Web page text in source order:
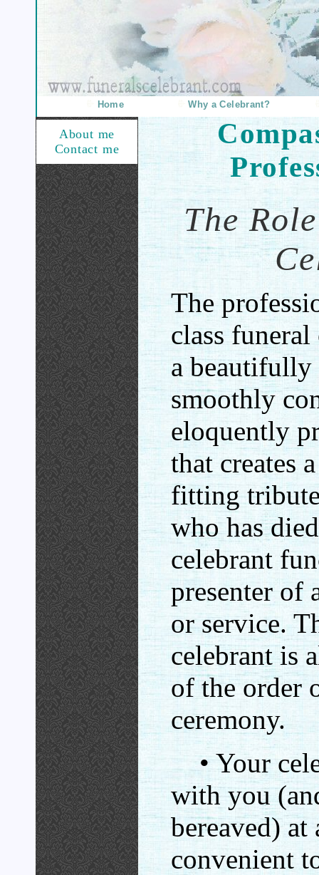
Home Why a Celebrant?
About me
Contact me
The
The
class funeral
a beautifully
smoothly
eloquently
that creates
fitting
who has
celebrant
presenter of
or service.
celebrant is
of the order
ceremony.
• Your
with you
bereaved) at
convenient